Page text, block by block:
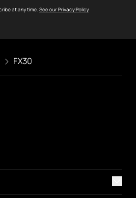
at any time. See our Privacy Policy
FX30